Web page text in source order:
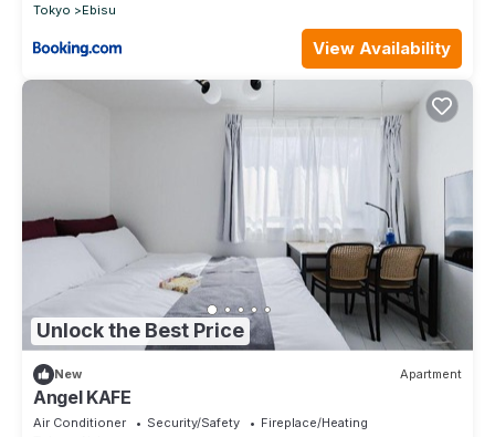
Tokyo
Ebisu
View Availability
Unlock the Best Price
New Apartment
Angel KAFE
Air Conditioner Security/Safety
Fireplace/Heating